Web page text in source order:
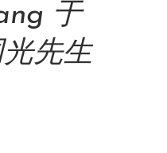
于
先生